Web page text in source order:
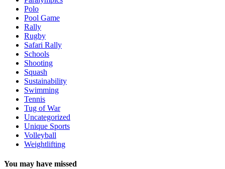
Polo
Pool Game
Rally
Rugby
Safari Rally
Schools
Shooting
Squash
Sustainability
Swimming
Tennis
Tug of War
Uncategorized
Unique Sports
Volleyball
Weightlifting
You may have missed